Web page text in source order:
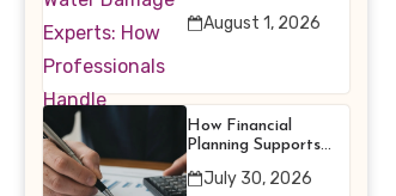
Handle Emergency
August 1, 2026
How Financial
Planning Supports
Decisions
July 30, 2026